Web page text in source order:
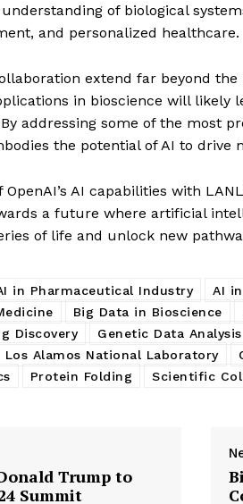
of biological
and personalized healthcare.
extend far beyond
in bioscience will
addressing some of the most
the potential of AI to
AI capabilities with
a future where artificial
of life and unlock new
in Pharmaceutical Industry AI
Big Data in Bioscience
Discovery Genetic Data Analysis
Los Alamos National Laboratory
Protein Folding Scientific
Trump to
Summit